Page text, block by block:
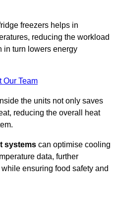
freezers helps in
reducing the workload
in turn lowers energy
Our Team
the units not only saves
reducing the overall heat
systems can optimise cooling
data, further
ensuring food safety and